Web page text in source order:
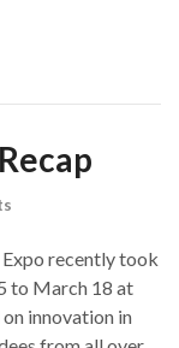
recently took
to March 18 at
on innovation in